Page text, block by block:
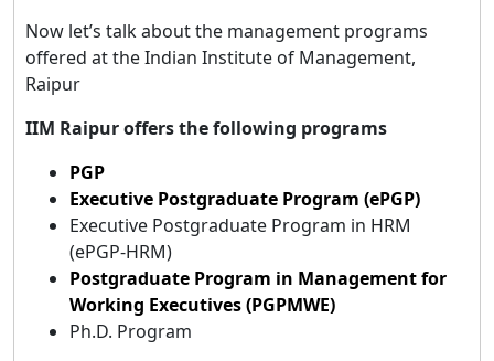
Now let’s talk about the management programs
offered at the Indian Institute of Management,
Raipur
IIM Raipur offers the following programs
PGP
Executive Postgraduate Program (ePGP)
Executive Postgraduate Program in HRM
(ePGP-HRM)
Postgraduate Program in Management for
Working Executives (PGPMWE)
Ph.D. Program